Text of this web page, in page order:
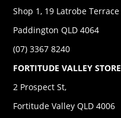
Shop 1, 19 Latrobe Terrace
Paddington QLD 4064
(07) 3367 8240
FORTITUDE VALLEY STORE
2 Prospect St,
Fortitude Valley QLD 4006